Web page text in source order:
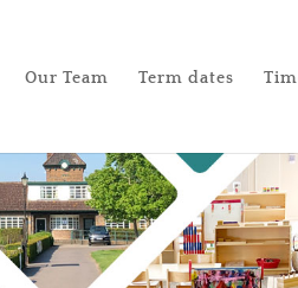
Our Team Term dates